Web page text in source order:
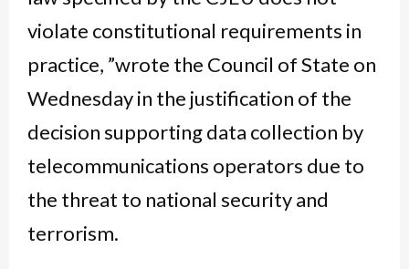
violate constitutional requirements in
practice, ”wrote the Council of State on
Wednesday in the justification of the
decision supporting data collection by
telecommunications operators due to
the threat to national security and
terrorism.